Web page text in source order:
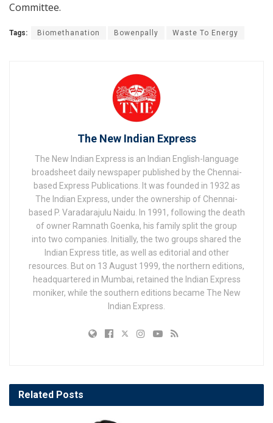
Committee.
Tags: Biomethanation Bowenpally Waste To Energy
The New Indian Express
The New Indian Express is an Indian English-language
broadsheet daily newspaper published by the Chennai-
based Express Publications. It was founded in 1932 as
The Indian Express, under the ownership of Chennai-
based P. Varadarajulu Naidu. In 1991, following the death
of owner Ramnath Goenka, his family split the group
into two companies. Initially, the two groups shared the
Indian Express title, as well as editorial and other
resources. But on 13 August 1999, the northern editions,
headquartered in Mumbai, retained the Indian Express
moniker, while the southern editions became The New
Indian Express.
Related Posts